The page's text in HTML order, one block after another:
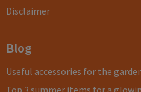
Disclaimer
Blog
Useful accessories for the